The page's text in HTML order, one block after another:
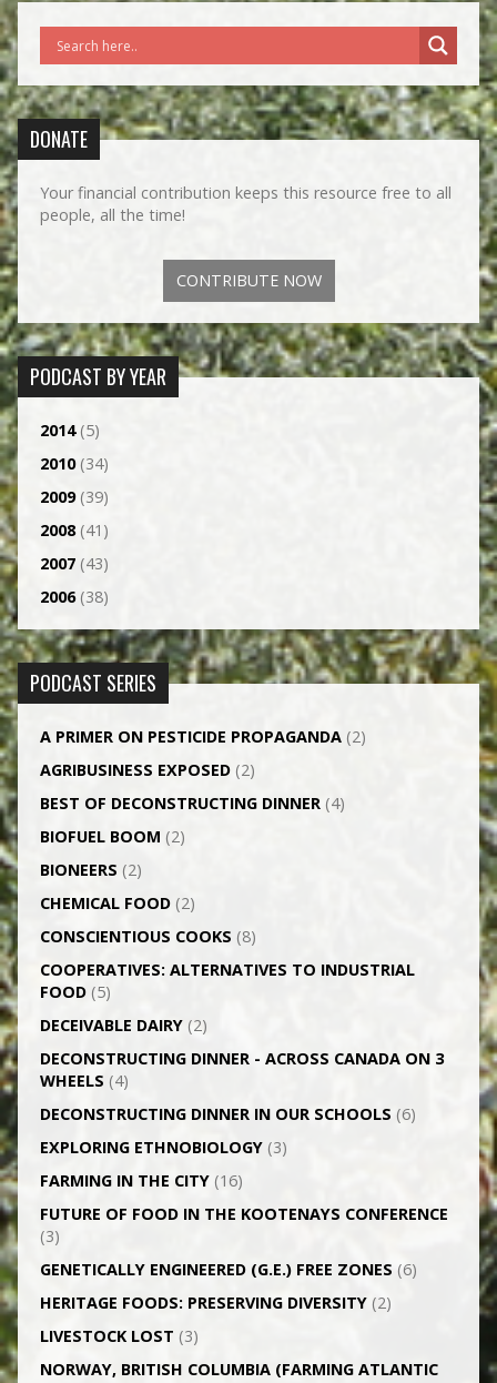
DONATE
Your financial contribution keeps this resource free to all
people, all the time!
CONTRIBUTE NOW
PODCAST BY YEAR
2014(5)
2010(34)
2009(39)
2008(41)
2007(43)
2006(38)
PODCAST SERIES
A PRIMER ON PESTICIDE PROPAGANDA(2)
AGRI­BUSINESS EXPOSED(2)
BEST OF DECONSTRUCTING DINNER(4)
BIOFUEL BOOM (2)
BIONEERS (2)
CHEMICAL FOOD(2)
CONSCIENTIOUS COOKS (8)
CO­OPERATIVES: ALTERNATIVES TO INDUSTRIAL
FOOD(5)
DECEIVABLE DAIRY(2)
DECONSTRUCTING DINNER -­ ACROSS CANADA ON 3
WHEELS (4)
DECONSTRUCTING DINNER IN OUR SCHOOLS (6)
EXPLORING ETHNOBIOLOGY(3)
FARMING IN THE CITY(16)
FUTURE OF FOOD IN THE KOOTENAYS CONFERENCE
(3)
GENETICALLY­ ENGINEERED (G.E.) FREE ZONES (6)
HERITAGE FOODS: PRESERVING DIVERSITY(2)
LIVESTOCK LOST (3)
NORWAY, BRITISH COLUMBIA (FARMING ATLANTIC